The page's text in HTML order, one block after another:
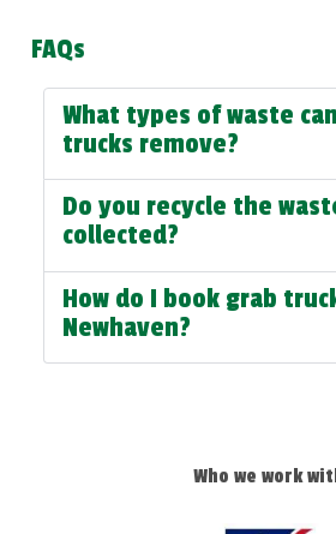
FAQs
What types of waste
trucks remove?
Do you recycle the
collected?
How do I book grab
Newhaven?
Who we work